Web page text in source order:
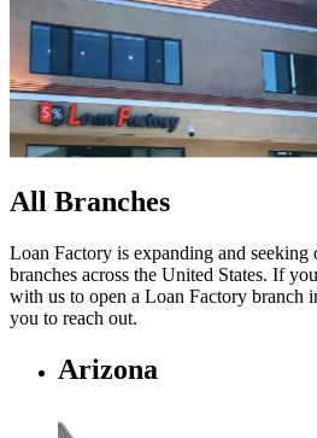
All Branches
Loan Factory is expanding and seeking
branches across the United States. If
with us to open a Loan Factory branch
you to reach out.
Arizona